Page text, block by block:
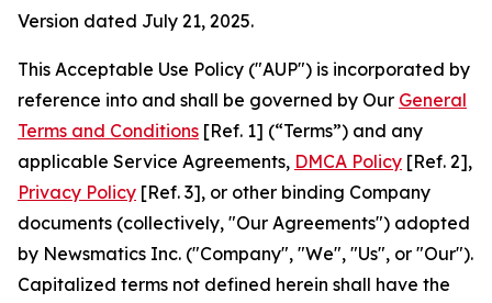
Version dated July 21, 2025.
This Acceptable Use Policy ("AUP") is incorporated by
reference into and shall be governed by Our General
Terms and Conditions [Ref. 1] (“Terms”) and any
applicable Service Agreements, DMCA Policy [Ref. 2],
Privacy Policy [Ref. 3], or other binding Company
documents (collectively, "Our Agreements") adopted
by Newsmatics Inc. ("Company", "We", "Us", or "Our").
Capitalized terms not defined herein shall have the